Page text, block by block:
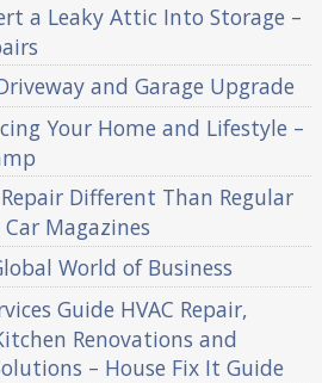
a Leaky Attic Into Storage –
and Garage Upgrade
Your Home and Lifestyle –
Different Than Regular
Magazines
World of Business
Guide HVAC Repair,
Renovations and
– House Fix It Guide